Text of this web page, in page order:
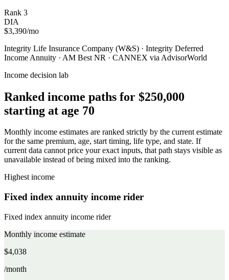
Rank 3
DIA
$3,390/mo
Integrity Life Insurance Company (W&S) · Integrity Deferred
Income Annuity · AM Best NR · CANNEX via AdvisorWorld
Income decision lab
Ranked income paths for $250,000
starting at age 70
Monthly income estimates are ranked strictly by the current estimate
for the same premium, age, start timing, life type, and state. If
current data cannot price your exact inputs, that path stays visible as
unavailable instead of being mixed into the ranking.
Highest income
Fixed index annuity income rider
Fixed index annuity income rider
Monthly income estimate
$4,038
/month